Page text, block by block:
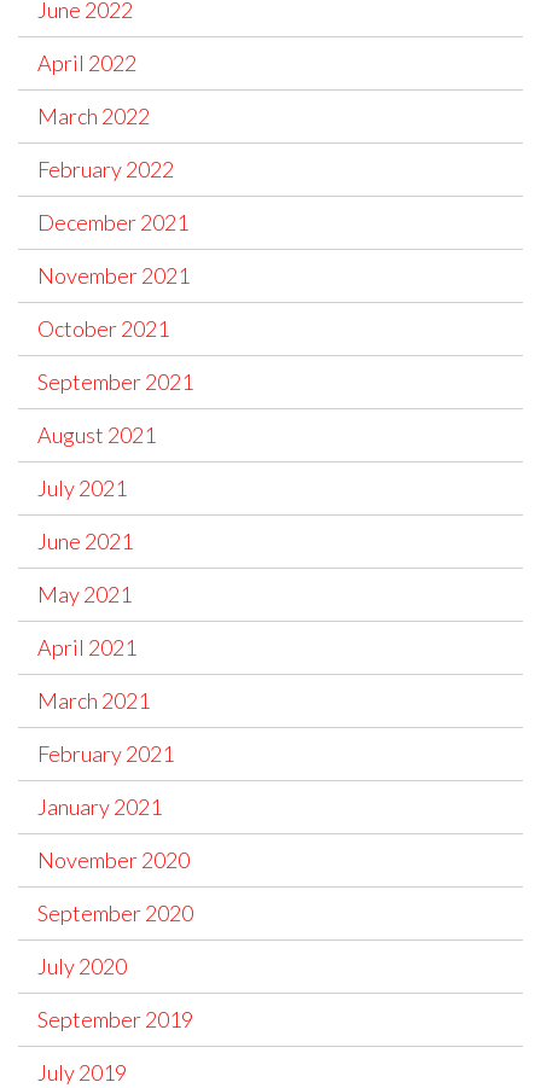
June 2022
April 2022
March 2022
February 2022
December 2021
November 2021
October 2021
September 2021
August 2021
July 2021
June 2021
May 2021
April 2021
March 2021
February 2021
January 2021
November 2020
September 2020
July 2020
September 2019
July 2019